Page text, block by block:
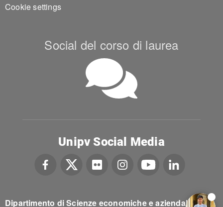
Cookie settings
Social del corso di laurea
Dipartimento di Scienze economiche e aziendali
Unipv Social Media